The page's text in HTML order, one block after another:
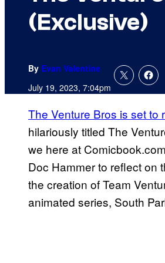
(Exclusive)
By Evan Valentine
July 19, 2023, 7:04pm
The Venture Bros is set to
hilariously titled The
we here at
Doc Hammer to reflect on
the creation of Team
animated series, South